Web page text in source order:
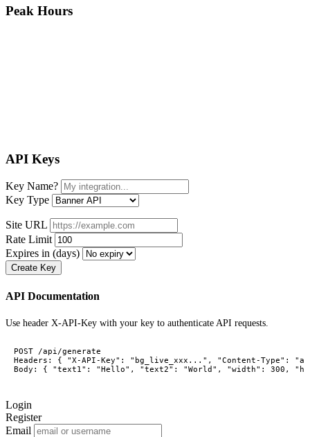
Peak Hours
API Keys
Key Name?
Key Type
Site URL
Rate Limit
Expires in (days)
Create Key
API Documentation
Use header X-API-Key with your key to authenticate API requests.
POST /api/generate
Headers: { "X-API-Key": "bg_live_xxx...", "Content-Type":
Body: { "text1": "Hello", "text2": "World", "width": 300,
Login
Register
Email